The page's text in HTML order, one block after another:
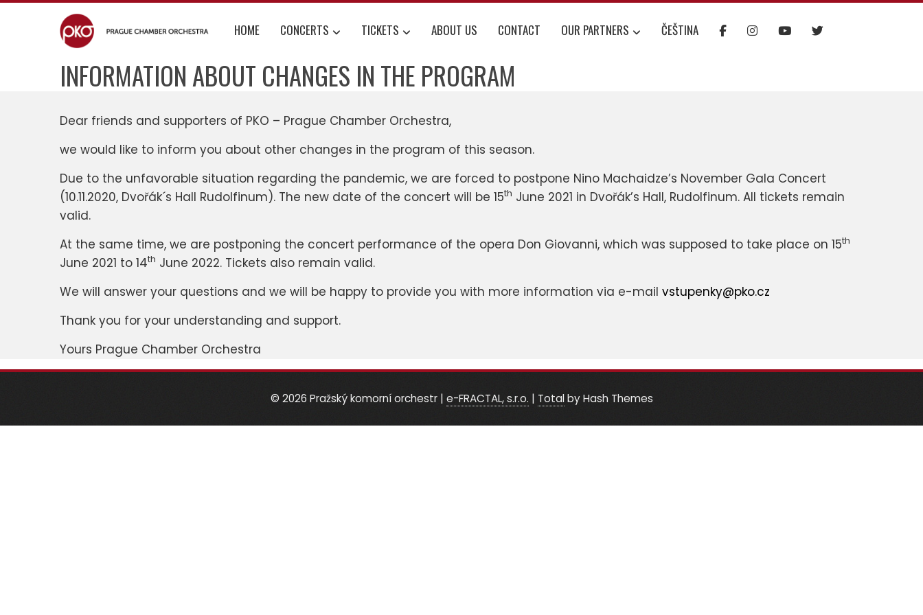
Skip
HOME CONCERTS TICKETS ABOUT US CONTACT OUR PARTNERS ČEŠTINA
INFORMATION ABOUT CHANGES IN THE PROGRAM
Dear friends and supporters of PKO – Prague Chamber Orchestra,
we would like to inform you about other changes in the program of this season.
Due to the unfavorable situation regarding the pandemic, we are forced to postpone Nino Machaidze’s November Gala Concert
(10.11.2020, Dvořák´s Hall Rudolfinum). The new date of the concert will be 15th June 2021 in Dvořák’s Hall, Rudolfinum. All tickets remain
valid.
At the same time, we are postponing the concert performance of the opera Don Giovanni, which was supposed to take place on 15th
June 2021 to 14th June 2022. Tickets also remain valid.
We will answer your questions and we will be happy to provide you with more information via e-mail vstupenky@pko.cz
Thank you for your understanding and support.
Yours Prague Chamber Orchestra
© 2026 Pražský komorní orchestr | e-FRACTAL, s.r.o. | Totalby Hash Themes